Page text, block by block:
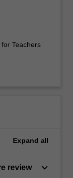
Teachers
Expand all
review
keyboard_arrow_down